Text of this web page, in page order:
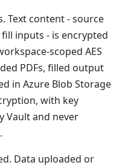
Text content - source
inputs - is encrypted
scoped AES
PDFs, filled output
in Azure Blob Storage
with key
Vault and never
Data uploaded or